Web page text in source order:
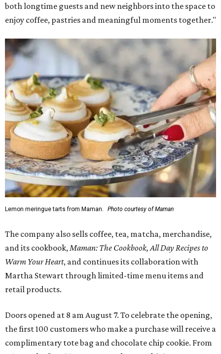
both longtime guests and new neighbors into the space to
enjoy coffee, pastries and meaningful moments together."
Lemon meringue tarts from Maman. Photo courtesy of Maman
The company also sells coffee, tea, matcha, merchandise,
and its cookbook, Maman: The Cookbook, All Day Recipes to
Warm Your Heart, and continues its collaboration with
Martha Stewart through limited-time menu items and
retail products.
Doors opened at 8 am August 7. To celebrate the opening,
the first 100 customers who make a purchase will receive a
complimentary tote bag and chocolate chip cookie. From